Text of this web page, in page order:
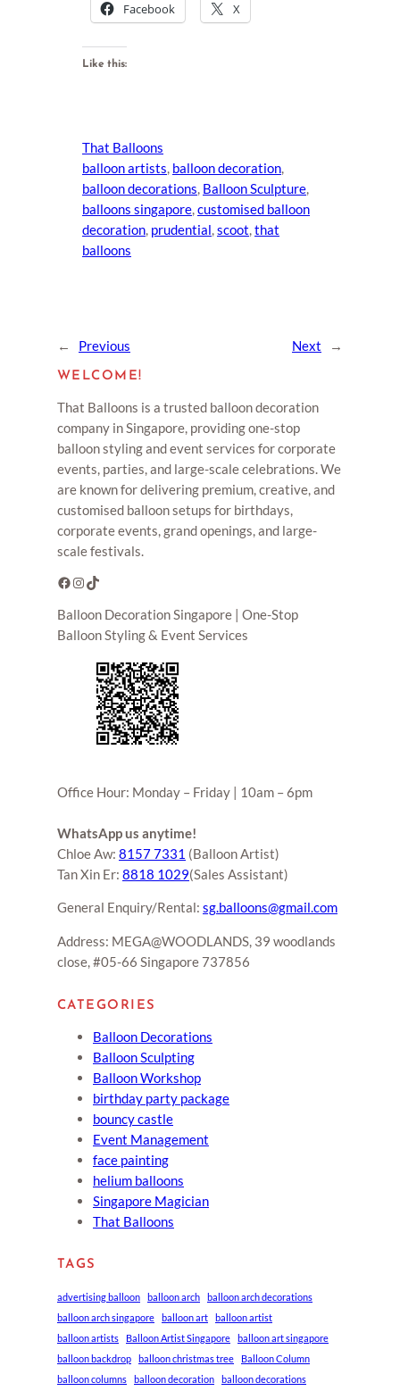
Facebook X
Like this:
That Balloons
balloon artists, balloon decoration
balloon decorations, Balloon Sculpture
balloons singapore, customised balloon
decoration, prudential, scoot, that
balloons
← Previous Next →
WELCOME!
That Balloons is a trusted balloon decoration
company in Singapore, providing one-stop
balloon styling and event services for corporate
events, parties, and large-scale celebrations. We
are known for delivering premium, creative, and
customised balloon setups for birthdays,
corporate events, grand openings, and large-
scale festivals.
Facebook Instagram TikTok
Balloon Decoration Singapore | One-Stop
Balloon Styling & Event Services
Office Hour: Monday – Friday | 10am – 6pm
WhatsApp us anytime!
Chloe Aw: 8157 7331 (Balloon Artist)
Tan Xin Er: 8818 1029(Sales Assistant)
General Enquiry/Rental: sg.balloons@gmail.com
Address: MEGA@WOODLANDS, 39 woodlands
close, #05-66 Singapore 737856
CATEGORIES
Balloon Decorations
Balloon Sculpting
Balloon Workshop
birthday party package
bouncy castle
Event Management
face painting
helium balloons
Singapore Magician
That Balloons
TAGS
advertising balloon balloon arch
balloon arch decorations
balloon arch singapore
balloon art
balloon artist
balloon artists
Balloon Artist Singapore
balloon art singapore
balloon backdrop
balloon christmas tree
Balloon Column
balloon columns
balloon decoration balloon decorations